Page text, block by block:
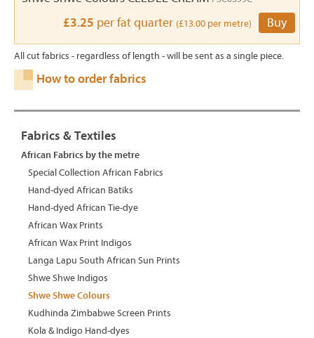
£3.25 per fat quarter (£13.00 per metre) Buy
All cut fabrics - regardless of length - will be sent as a single piece.
How to order fabrics
Fabrics & Textiles
African Fabrics by the metre
Special Collection African Fabrics
Hand-dyed African Batiks
Hand-dyed African Tie-dye
African Wax Prints
African Wax Print Indigos
Langa Lapu South African Sun Prints
Shwe Shwe Indigos
Shwe Shwe Colours
Kudhinda Zimbabwe Screen Prints
Kola & Indigo Hand-dyes